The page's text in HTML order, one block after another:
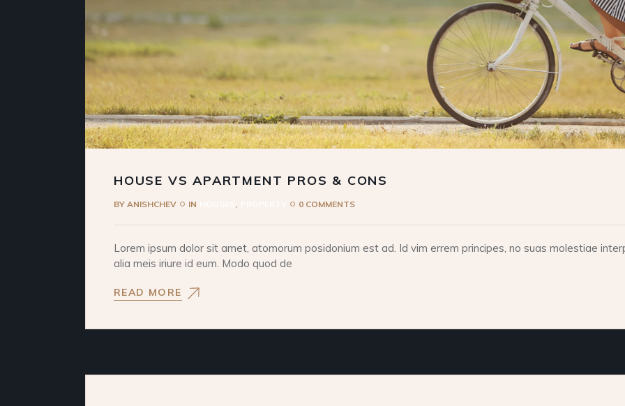
HOUSE VS APARTMENT PROS & CONS
BY ANISHCHEV IN 0 COMMENTS
Lorem ipsum dolor sit amet, atomorum posidonium est ad. Id vim errem principes, no suas molestiae
alia meis iriure id eum. Modo quod de
READ MORE